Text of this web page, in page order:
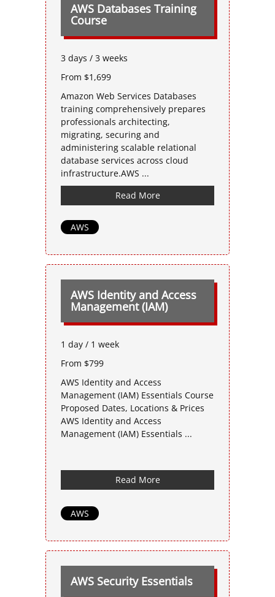
AWS Databases Training
Course
3 days / 3 weeks
From $1,699
Amazon Web Services Databases
training comprehensively prepares
professionals architecting,
migrating, securing and
administering scalable relational
database services across cloud
infrastructure.AWS ...
Read More
AWS
AWS Identity and Access
Management (IAM)
1 day / 1 week
From $799
AWS Identity and Access
Management (IAM) Essentials Course
Proposed Dates, Locations & Prices
AWS Identity and Access
Management (IAM) Essentials ...
Read More
AWS
AWS Security Essentials